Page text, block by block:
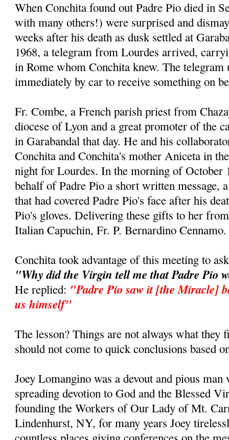
When Conchita found out Padre Pio died in
with many others!) were surprised and
weeks after his death as dusk settled at
1968, a telegram from Lourdes arrived,
in Rome whom Conchita knew. The telegram
immediately by car to receive something on
Fr. Combe, a French parish priest from
diocese of Lyon and a great promoter of the
in Garabandal that day. He and his
Conchita and Conchita's mother Aniceta in
night for Lourdes. In the morning of October
behalf of Padre Pio a short written message,
that had covered Padre Pio's face after his
Pio's gloves. Delivering these gifts to her
Italian Capuchin, Fr. P. Bernardino Cennamo.
Conchita took advantage of this meeting to
"Why did the Virgin tell me that Padre Pio
He replied: "Padre Pio saw it [the Miracle]
us himself"
The lesson? Things are not always what they
should not come to quick conclusions based
Joey Lomangino was a devout and pious
spreading devotion to God and the Blessed
founding the Workers of Our Lady of Mt.
Lindenhurst, NY, for many years Joey